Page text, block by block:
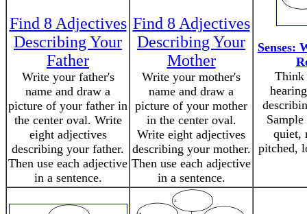
Find 8 Adjectives
Describing Your
Father
Write your father's
name and draw a
picture of your father in
the center oval. Write
eight adjectives
describing your father.
Then use each adjective
in a sentence.
Find 8 Adjectives
Describing Your
Mother
Write your mother's
name and draw a
picture of your mother
in the center oval.
Write eight adjectives
describing your mother.
Then use each adjective
in a sentence.
Senses:
Think
quiet,
pitched,